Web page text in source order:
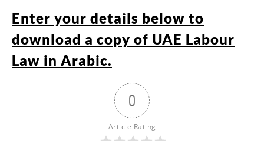
Enter your details below to
download a copy of UAE Labour
Law in Arabic.
0
Article Rating